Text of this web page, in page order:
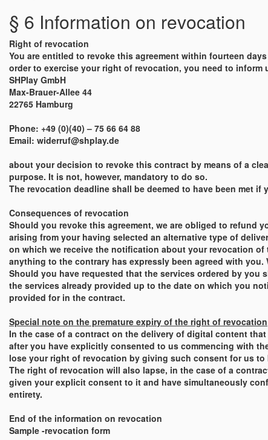
§ 6 Information on revocation
Right of revocation
You are entitled to revoke this agreement within fourteen
order to exercise your right of revocation, you need to inform
SHPlay GmbH
Max-Brauer-Allee 44
22765 Hamburg
Phone: +49 (0)(40) – 75 66 64 88
Email: widerruf@shplay.de
about your decision to revoke this contract by means of a
purpose. It is not, however, mandatory to do so.
The revocation deadline shall be deemed to have been met
Consequences of revocation
Should you revoke this agreement, we are obliged to refund
arising from your having selected an alternative type of
on which we receive the notification about your revocation
anything to the contrary has expressly been agreed with
Should you have requested that the services ordered by
the services already provided up to the date on which you
provided for in the contract.
Special note on the premature expiry of the right of revocation
In the case of a contract on the delivery of digital content
after you have explicitly consented to us commencing with
lose your right of revocation by giving such consent for us
The right of revocation will also lapse, in the case of a
given your explicit consent to it and have simultaneously
entirety.
End of the information on revocation
Sample -revocation form